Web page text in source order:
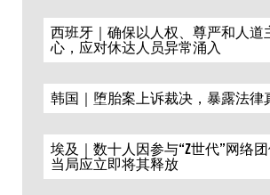
西班牙｜确保以人权、尊严和人道
心，应对休达人员异常涌入
韩国｜堕胎案上诉裁决，暴露法律
埃及｜数十人因参与“Z世代”网络团
当局应立即将其释放